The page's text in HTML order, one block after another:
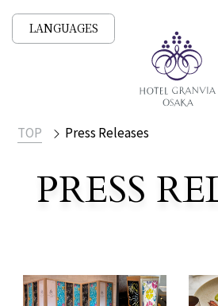
LANGUAGES
PRESS
TOP Press Releases